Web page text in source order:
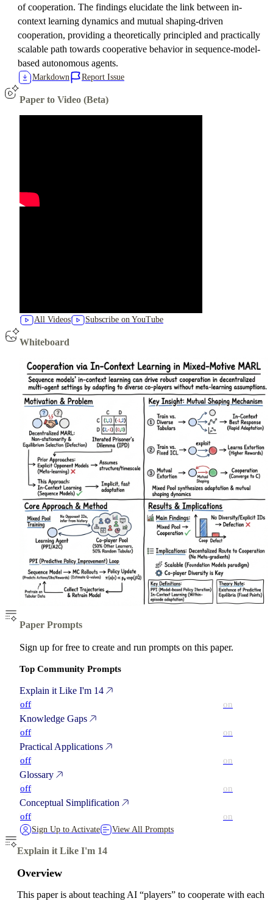
of cooperation. The findings elucidate the link between in-
context learning dynamics and mutual shaping-driven
cooperation, providing a theoretically principled and practically
scalable path towards cooperative behavior in sequence-model-
based autonomous agents.
Markdown Report Issue
Paper to Video (Beta)
All Videos Subscribe on YouTube
Whiteboard
Paper Prompts
Sign up for free to create and run prompts on this paper.
Top Community Prompts
Explain it Like I'm 14
off on
Knowledge Gaps
off on
Practical Applications
off on
Glossary
off on
Conceptual Simplification
off on
Sign Up to Activate View All Prompts
Explain it Like I'm 14
Overview
This paper is about teaching AI “players” to cooperate with each